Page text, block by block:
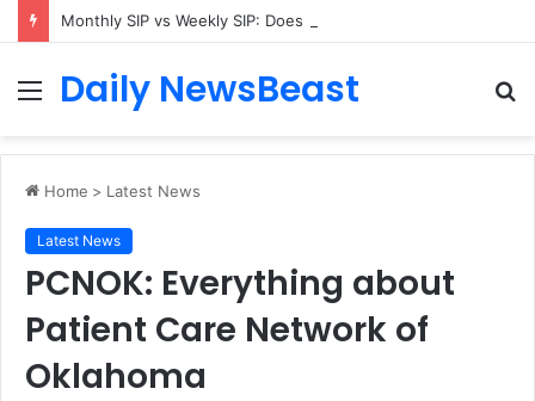
Monthly SIP vs Weekly SIP: Does Frequency Matter?
Menu
Daily NewsBeast
Home > Latest News
Latest News
PCNOK: Everything about
Patient Care Network of
Oklahoma